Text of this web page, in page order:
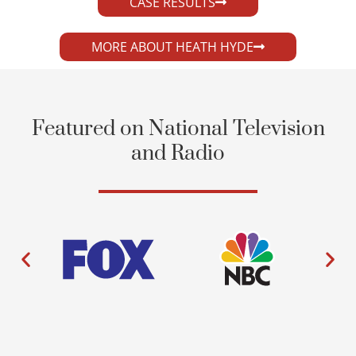
MORE ABOUT HEATH HYDE
Featured on National Television
and Radio